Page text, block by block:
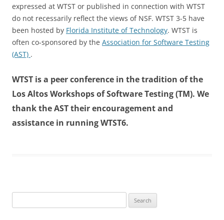
expressed at WTST or published in connection with WTST
do not recessarily reflect the views of NSF. WTST 3-5 have
been hosted by Florida Institute of Technology. WTST is
often co-sponsored by the Association for Software Testing
(AST) .
WTST is a peer conference in the tradition of the
Los Altos Workshops of Software Testing (TM). We
thank the AST their encouragement and
assistance in running WTST6.
for: